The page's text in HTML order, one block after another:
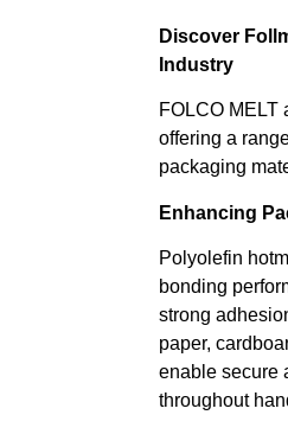
Discover
Industry
FOLCO MELT
offering a
packaging
Enhancing
Polyolefin
bonding
strong
paper,
enable secure
throughout